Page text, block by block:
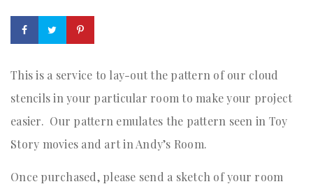
This is a service to lay-out the pattern of our cloud
stencils in your particular room to make your project
easier. Our pattern emulates the pattern seen in Toy
Story movies and art in Andy’s Room.
Once purchased, please send a sketch of your room